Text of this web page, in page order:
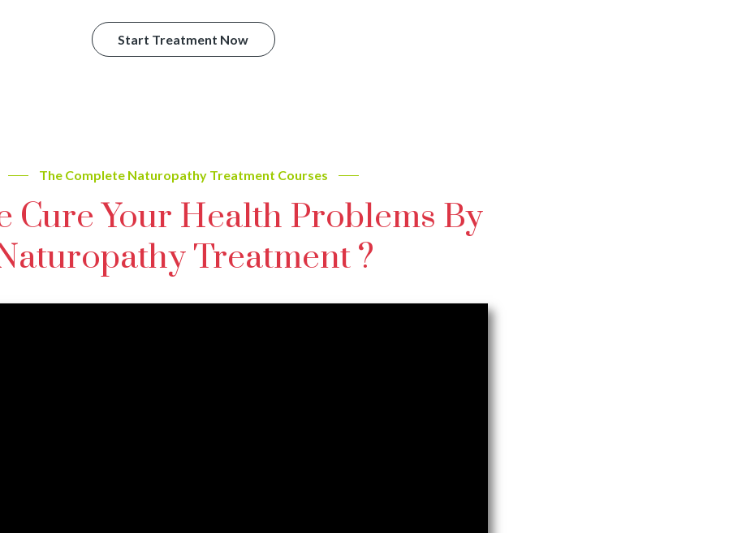
Start Treatment Now
The Complete Naturopathy Treatment Courses
Cure Your Health Problems By
Treatment ?